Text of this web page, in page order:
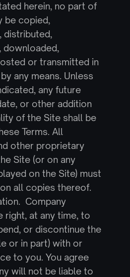
herein, no part of
be copied,
distributed,
downloaded,
or transmitted in
any means. Unless
any future
or other addition
of the Site shall be
Terms. All
other proprietary
Site (or on any
on the Site) must
all copies thereof.
Company
right, at any time, to
or discontinue the
or in part) with or
to you. You agree
will not be liable to